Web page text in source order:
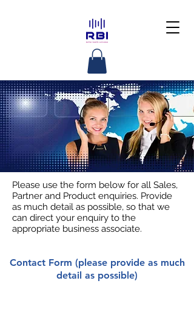
Please use the form below for all Sales,
Partner and Product enquiries. Provide
as much detail as possible, so that we
can direct your enquiry to the
appropriate business associate.
Contact Form (please provide as much
detail as possible)